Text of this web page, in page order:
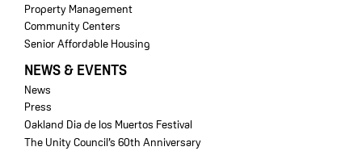
Property Management
Community Centers
Senior Affordable Housing
NEWS & EVENTS
News
Press
Oakland Dia de los Muertos Festival
The Unity Council’s 60th Anniversary